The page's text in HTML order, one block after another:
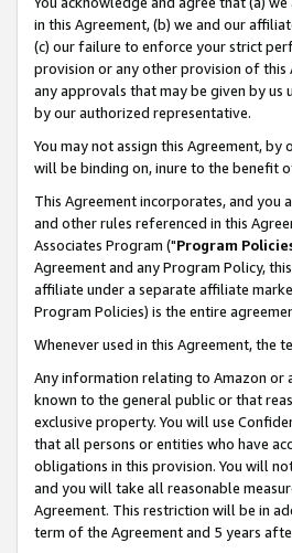
in this Agreement, (b) we and our
(c) our failure to enforce your strict
provision or any other provision of this
any approvals that may be given by
by our authorized representative.
You may not assign this Agreement,
will be binding on, inure to the benefit
This Agreement incorporates, and
and other rules referenced in this
Associates Program ("Program
Agreement and any Program Policy,
affiliate under a separate affiliate
Program Policies) is the entire
Whenever used in this Agreement, the
Any information relating to Amazon or
known to the general public or that
exclusive property. You will use
that all persons or entities who have
obligations in this provision. You will
and you will take all reasonable
Agreement. This restriction will be in
term of the Agreement and 5 years